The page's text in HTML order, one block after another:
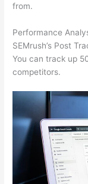
from.
Performance
SEMrush’s Post
You can track up
competitors.